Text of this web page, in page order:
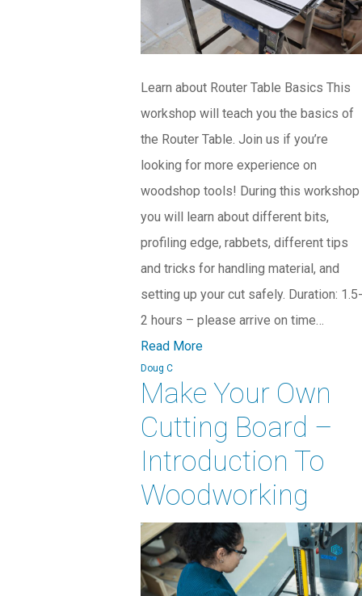
Learn about Router Table Basics This
workshop will teach you the basics of
the Router Table. Join us if you’re
looking for more experience on
woodshop tools! During this workshop
you will learn about different bits,
profiling edge, rabbets, different tips
and tricks for handling material, and
setting up your cut safely. Duration: 1.5-
2 hours – please arrive on time…
Read More
Doug C
Make Your Own
Cutting Board –
Introduction To
Woodworking